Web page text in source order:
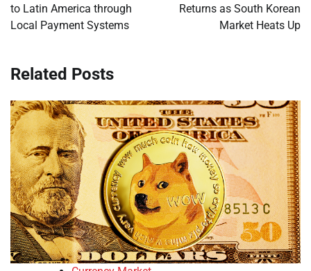
to Latin America through
Local Payment Systems
Returns as South Korean
Market Heats Up
Related Posts